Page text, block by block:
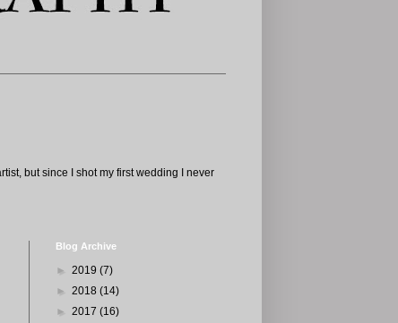
but since I shot my first wedding I never
Blog Archive
► 2019 (7)
► 2018 (14)
► 2017 (16)